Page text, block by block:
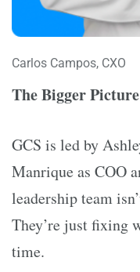
Carlos Campos, CXO
The Bigger Picture
GCS is led by
Manrique as COO
leadership team
They’re just fixing
time.